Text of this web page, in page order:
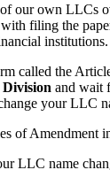
of our own LLCs
filing the
institutions.
called the
Division and wait
your LLC
of Amendment
LLC name